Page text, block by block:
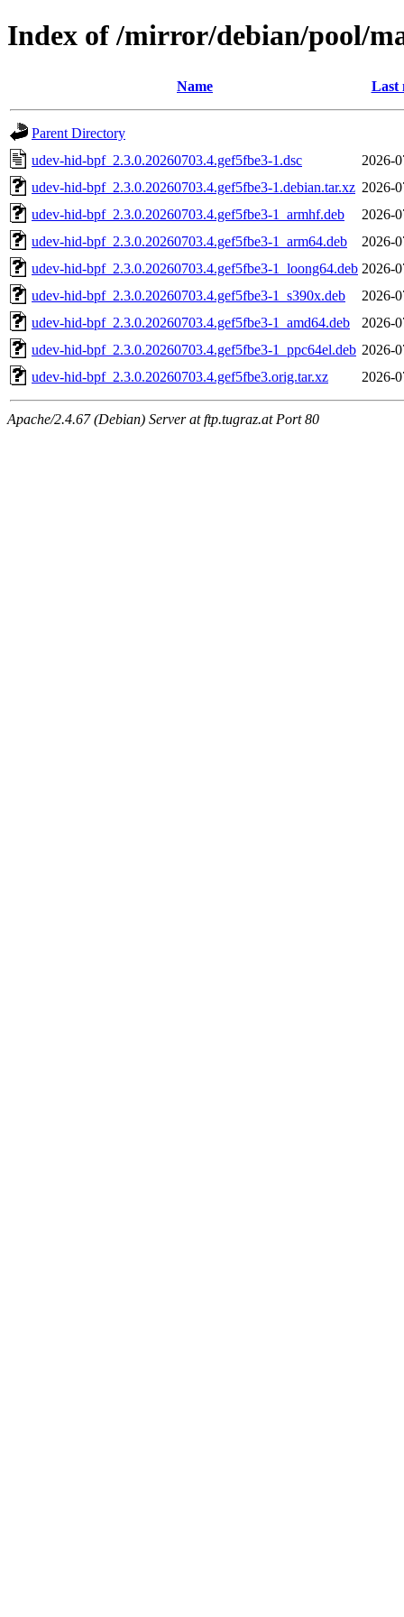
Index of /mirror/debian/pool/
Name Last
Parent Directory
udev-hid-bpf_2.3.0.20260703.4.gef5fbe3-1.dsc
2026-
udev-hid-bpf_2.3.0.20260703.4.gef5fbe3-1.debian.tar.xz 2026-
udev-hid-bpf_2.3.0.20260703.4.gef5fbe3-1_armhf.deb
2026-
udev-hid-bpf_2.3.0.20260703.4.gef5fbe3-1_arm64.deb
2026-
udev-hid-bpf_2.3.0.20260703.4.gef5fbe3-1_loong64.deb 2026-
udev-hid-bpf_2.3.0.20260703.4.gef5fbe3-1_s390x.deb
2026-
udev-hid-bpf_2.3.0.20260703.4.gef5fbe3-1_amd64.deb
2026-
udev-hid-bpf_2.3.0.20260703.4.gef5fbe3-1_ppc64el.deb 2026-
udev-hid-bpf_2.3.0.20260703.4.gef5fbe3.orig.tar.xz
2026-
Apache/2.4.67 (Debian) Server at ftp.tugraz.at Port 80